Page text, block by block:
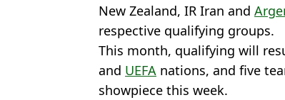
New Zealand, IR Iran and
respective qualifying groups.
This month, qualifying will
and UEFA nations, and five
showpiece this week.